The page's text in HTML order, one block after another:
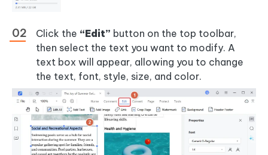
Click the “Edit” button on the top toolbar,
then select the text you want to modify. A
text box will appear, allowing you to change
the text, font, style, size, and color.